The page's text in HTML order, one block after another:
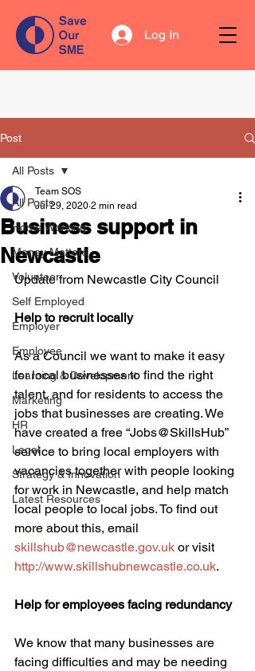
Log In
Post
All Posts
Home Working
Money Matters
Volunteer
Self Employed
Employer
Employee
Learning & Development
Marketing
HR
Legal
Strategy & Innovation
Latest Resources
All Posts
Business support in
Newcastle
Team SOS
Jul 29, 2020 2 min read
Update from Newcastle City Council
Help to recruit locally
As a Council we want to make it easy
for local businesses to find the right
talent, and for residents to access the
jobs that businesses are creating. We
have created a free “Jobs@SkillsHub”
service to bring local employers with
vacancies together with people looking
for work in Newcastle, and help match
local people to local jobs. To find out
more about this, email
skillshub@newcastle.gov.uk or visit
http://www.skillshubnewcastle.co.uk.
Help for employees facing redundancy
We know that many businesses are
facing difficulties and may be needing